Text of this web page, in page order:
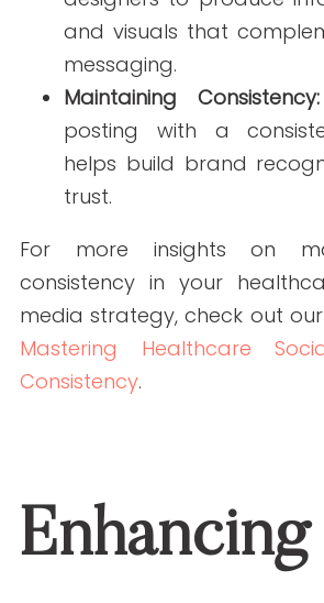
providing valuable
responding to patient inquiries,
foster a sense of community
Freelance healthcare writers
Developing Educational
Informative posts about
topics can empower
make informed decisions.
Sharing Patient Stories:
experiences can humanize
brand and inspire others.
or wellness programs can
effectively communicated.